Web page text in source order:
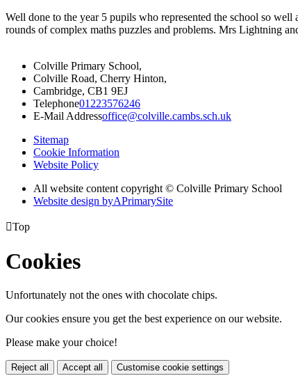
Well done to the year 5 pupils who represented the school so
rounds of complex maths puzzles and problems. Mrs Lightning
Colville Primary School,
Colville Road, Cherry Hinton,
Cambridge, CB1 9EJ
Telephone01223576246
E-Mail Addressoffice@colville.cambs.sch.uk
Sitemap
Cookie Information
Website Policy
All website content copyright © Colville Primary School
Website design byAPrimarySite
Top
Cookies
Unfortunately not the ones with chocolate chips.
Our cookies ensure you get the best experience on our website.
Please make your choice!
Reject all Accept all Customise cookie settings